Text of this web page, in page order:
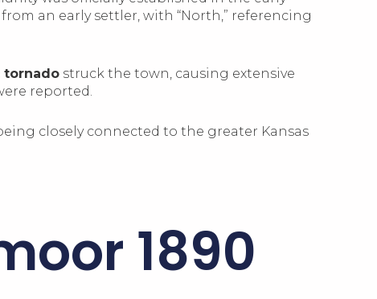
from an early settler, with “North,” referencing
tornado struck the town, causing extensive
reported.
closely connected to the greater Kansas
1890